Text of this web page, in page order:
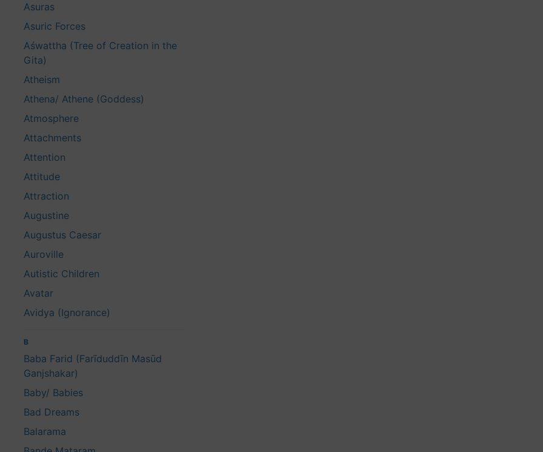
Asuras
Asuric Forces
Aśwattha (Tree of Creation in the
Gita)
Atheism
Athena/ Athene (Goddess)
Atmosphere
Attachments
Attention
Attitude
Attraction
Augustine
Augustus Caesar
Auroville
Autistic Children
Avatar
Avidya (Ignorance)
B
Baba Farid (Farīduddīn Masūd
Ganjshakar)
Baby/ Babies
Bad Dreams
Balarama